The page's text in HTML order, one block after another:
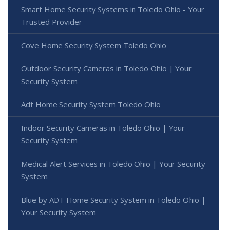
Smart Home Security Systems in Toledo Ohio - Your
Trusted Provider
Cove Home Security System Toledo Ohio
Outdoor Security Cameras in Toledo Ohio | Your
Security System
Adt Home Security System Toledo Ohio
Indoor Security Cameras in Toledo Ohio | Your
Security System
Medical Alert Services in Toledo Ohio | Your Security
System
Blue by ADT Home Security System in Toledo Ohio |
Your Security System